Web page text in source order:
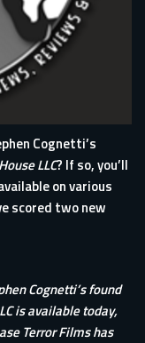
Cognetti’s
LLC? If so, you’ll
on various
scored two new
Cognetti’s found
is available today,
Terror Films has